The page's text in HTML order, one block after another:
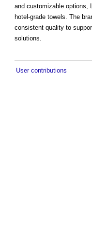
and customizable options,
hotel-grade towels. The
consistent quality to
solutions.
User contributions